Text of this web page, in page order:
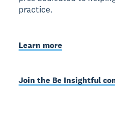
practice.
Learn more
Join the Be Insightful